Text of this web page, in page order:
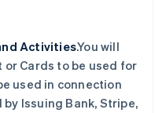
Activities.You will
Cards to be used for
used in connection
Issuing Bank, Stripe,